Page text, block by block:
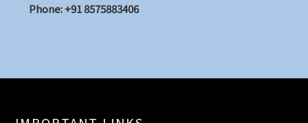
Phone: +91 8575883406